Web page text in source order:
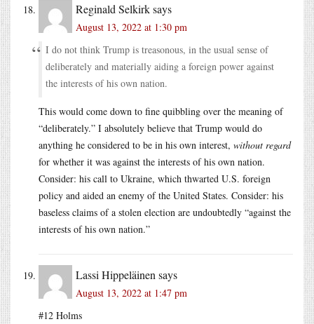
Reginald Selkirksays
August 13, 2022 at 1:30 pm
I do not think Trump is treasonous, in the usual sense of
deliberately and materially aiding a foreign power against
the interests of his own nation.
This would come down to fine quibbling over the meaning of
“deliberately.” I absolutely believe that Trump would do
anything he considered to be in his own interest, without regard
for whether it was against the interests of his own nation.
Consider: his call to Ukraine, which thwarted U.S. foreign
policy and aided an enemy of the United States. Consider: his
baseless claims of a stolen election are undoubtedly “against the
interests of his own nation.”
Lassi Hippeläinen says
August 13, 2022 at 1:47 pm
#12 Holms